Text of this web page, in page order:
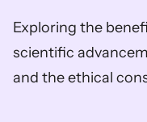
Exploring the
scientific
and the ethical